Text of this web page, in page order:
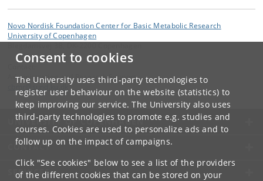
Consent to cookies
The University uses third-party technologies to
register user behaviour on the website (statistics) to
keep improving our service. The University also uses
third-party technologies to promote e.g. studies and
courses. Cookies are used to personalize ads and to
follow up on the impact of campaigns.
Click "See cookies" below to see a list of the providers
of the different cookies that can be stored on your
Novo Nordisk Foundation Center for Basic Metabolic Research
University of Copenhagen
Administration and Research Support
UNIVERSITY OF COPENHAGEN
CONTACT
SERVICES